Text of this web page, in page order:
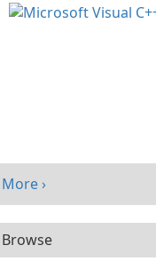
More ›
Browse